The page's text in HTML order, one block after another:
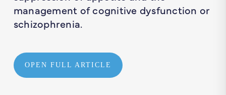
management of cognitive dysfunction or
schizophrenia.
OPEN FULL ARTICLE